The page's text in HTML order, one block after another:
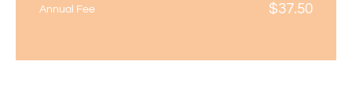
Annual Fee $37.50